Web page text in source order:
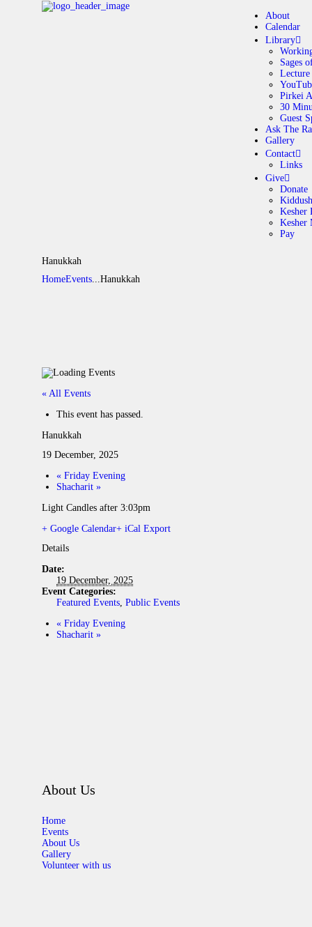
About
Calendar
Library
Sages
Lecture
Pirkei
30
Guest
Ask The
Gallery
Contact
Links
Give
Donate
Kiddush
Kesher
Kesher
Pay
Hanukkah
HomeEvents Hanukkah
« All Events
This event has passed.
Hanukkah
19 December, 2025
« Friday Evening
Shacharit »
Light Candles after 3:03pm
+ Google Calendar+ iCal Export
Details
Date:
19 December, 2025
Event Categories:
Featured Events Public Events
« Friday Evening
Shacharit »
About Us
Home
Events
About Us
Gallery
Volunteer with us